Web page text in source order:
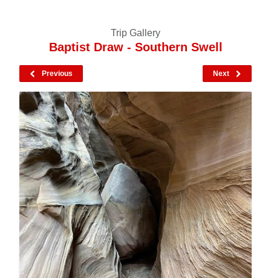
Trip Gallery
Baptist Draw - Southern Swell
Previous Next